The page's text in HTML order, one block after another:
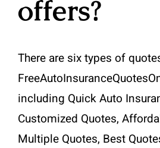
offers?
There are six types of
including Quick Auto
Customized Quotes,
Multiple Quotes, Best